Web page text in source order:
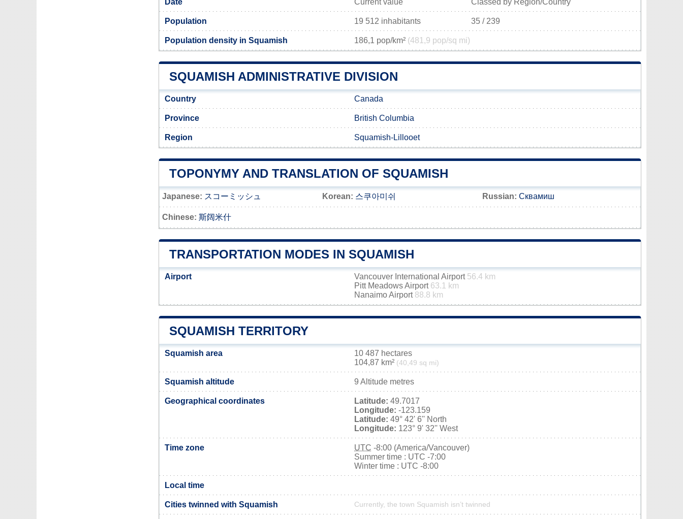
Date Current value Classed by Region/Country
Population 19 512 inhabitants 35 / 239
Population density in Squamish 186,1 pop/km² (481,9 pop/sq mi)
SQUAMISH ADMINISTRATIVE DIVISION
Country Canada
Province British Columbia
Region Squamish-Lillooet
TOPONYMY AND TRANSLATION OF SQUAMISH
Japanese: スコーミッシュ Korean: 스쿠아미쉬 Russian: Сквамиш
Chinese: 斯阔米什
TRANSPORTATION MODES IN SQUAMISH
Airport Vancouver International Airport 56.4 km
Pitt Meadows Airport 63.1 km
Nanaimo Airport 88.8 km
SQUAMISH TERRITORY
Squamish area
10 487 hectares
104,87 km² (40,49 sq mi)
Squamish altitude 9 Altitude metres
Geographical coordinates Latitude: 49.7017
Longitude: -123.159
Latitude: 49° 42' 6'' North
Longitude: 123° 9' 32'' West
Time zone UTC -8:00 (America/Vancouver)
Summer time : UTC -7:00
Winter time : UTC -8:00
Local time
Cities twinned with Squamish Currently, the town Squamish isn’t twinned